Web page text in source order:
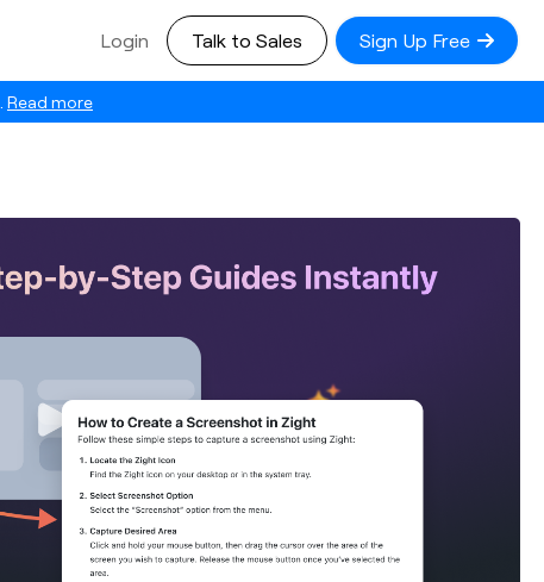
Read more
Login Talk to Sales Sign Up Free